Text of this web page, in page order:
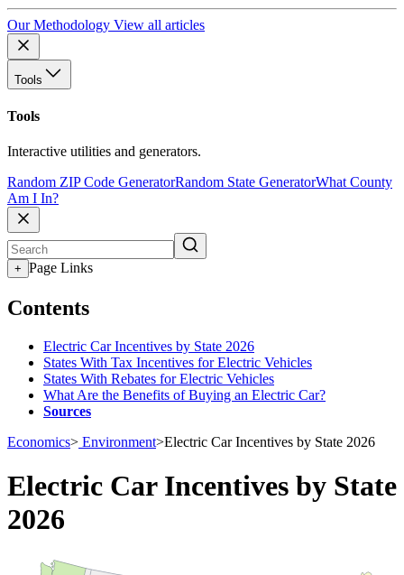
Our Methodology View all articles
Tools
Tools
Interactive utilities and generators.
Random ZIP Code GeneratorRandom State GeneratorWhat County
Am I In?
+ Page Links
Contents
Electric Car Incentives by State 2026
States With Tax Incentives for Electric Vehicles
States With Rebates for Electric Vehicles
What Are the Benefits of Buying an Electric Car?
Sources
Economics> Environment>Electric Car Incentives by State 2026
Electric Car Incentives by State
2026